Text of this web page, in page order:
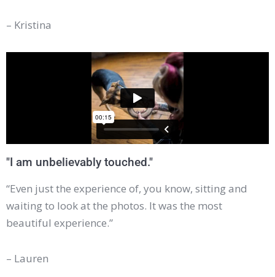
– Kristina
"I am unbelievably touched."
“Even just the experience of, you know, sitting and
waiting to look at the photos. It was the most
beautiful experience.”
– Lauren